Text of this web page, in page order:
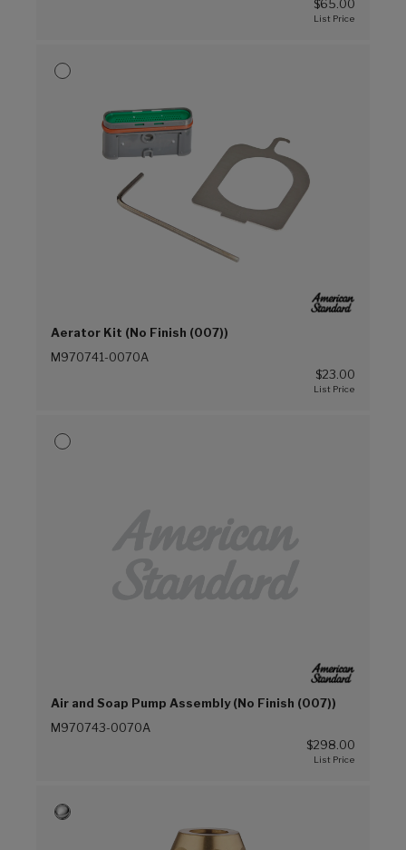
$65.00
Aerator Kit (No Finish (007))
M970741-0070A
$23.00
Air and Soap Pump Assembly (No Finish (007))
M970743-0070A
$298.00